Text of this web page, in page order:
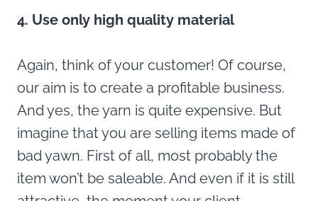
4. Use only high quality material
Again, think of your customer! Of course,
our aim is to create a profitable business.
And yes, the yarn is quite expensive. But
imagine that you are selling items made of
bad yawn. First of all, most probably the
item won’t be saleable. And even if it is still